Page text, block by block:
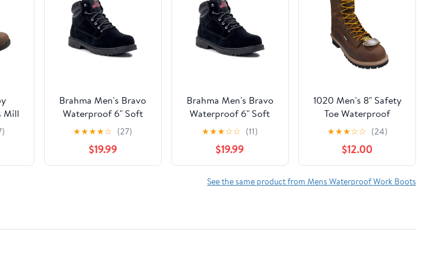
Mill
Brahma Men's Bravo
Waterproof 6" Soft
Toe Work Boots, size
★★★★☆ (27)
$19.99
Brahma Men's Bravo
Waterproof 6" Soft
Toe Work Boots, size
★★★☆☆ (11)
$19.99
1020 Men's 8" Safety
Toe Waterproof
Logger Brown
★★★☆☆ (24)
$12.00
See the same product from Mens Waterproof Work Boots